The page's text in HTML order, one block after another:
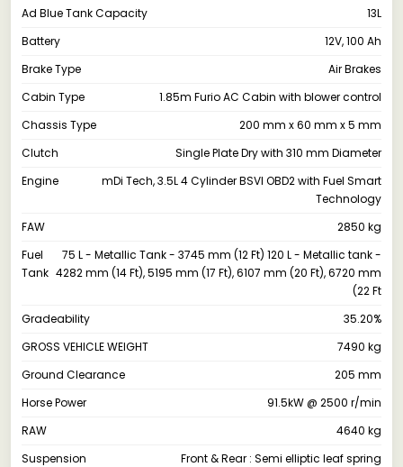
Ad Blue Tank Capacity
13L
Battery
12V, 100 Ah
Brake Type
Air Brakes
Cabin Type
1.85m Furio AC Cabin with blower control
Chassis Type
200 mm x 60 mm x 5 mm
Clutch
Single Plate Dry with 310 mm Diameter
Engine
mDi Tech, 3.5L 4 Cylinder BSVI OBD2 with Fuel Smart
Technology
FAW
2850 kg
Fuel
Tank
75 L - Metallic Tank - 3745 mm (12 Ft) 120 L - Metallic tank -
4282 mm (14 Ft), 5195 mm (17 Ft), 6107 mm (20 Ft), 6720 mm
(22 Ft
Gradeability
35.20%
GROSS VEHICLE WEIGHT
7490 kg
Ground Clearance
205 mm
Horse Power
91.5kW @ 2500 r/min
RAW
4640 kg
Suspension
Front & Rear : Semi elliptic leaf spring